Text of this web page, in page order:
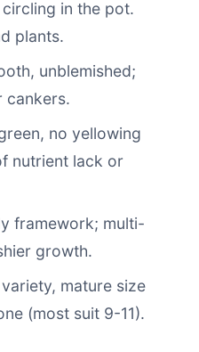
in the pot.
plants.
unblemished;
cankers.
no yellowing
nutrient lack or
framework; multi-
growth.
mature size
(most suit 9-11).